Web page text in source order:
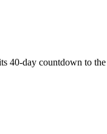
40-day countdown to